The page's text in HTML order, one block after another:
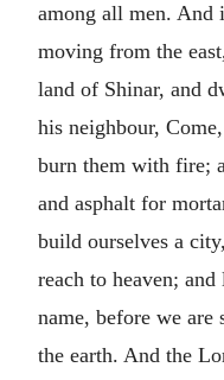
among all men. And
moving from the
land of Shinar, and
his neighbour,
burn them with fire;
and asphalt for
build ourselves a
reach to heaven;
name, before we are
the earth. And the